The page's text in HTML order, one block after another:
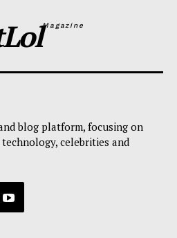
Magazine
blog platform, focusing on
celebrities and